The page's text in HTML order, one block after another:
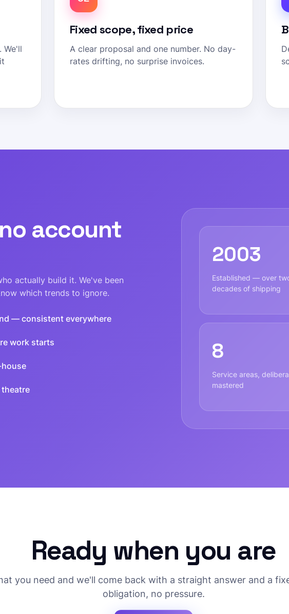
We'll
Fixed scope, fixed price
A clear proposal and one number. No day-
rates drifting, no surprise invoices.
account
actually build it. We've been
which trends to ignore.
— consistent everywhere
work starts
2003
Established — over
decades of shipping
8
Service areas,
mastered
Ready when you are
you need and we'll come back with a straight answer and a
obligation, no pressure.